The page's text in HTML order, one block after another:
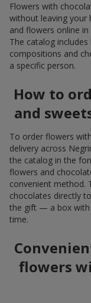
Flowers with
without leaving your
and flowers online
The catalog
compositions and
a specific person.
How to
and
To order flowers
delivery across
the catalog in the
flowers and
convenient method.
chocolates directly
the gift — a box with
time.
flowers